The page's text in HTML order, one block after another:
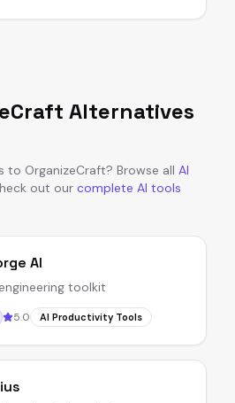
Alternatives
to OrganizeCraft? Browse all AI
out our complete AI tools
AI
toolkit
5.0 AI Productivity Tools